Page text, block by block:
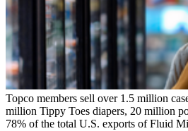
Topco members sell over 1.5 million
million Tippy Toes diapers, 20 million
78% of the total U.S. exports of Fluid